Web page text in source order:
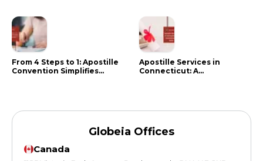
From 4 Steps to 1: Apostille
Convention Simplifies
Apostille Services in
Connecticut: A
Globeia Offices
Canada